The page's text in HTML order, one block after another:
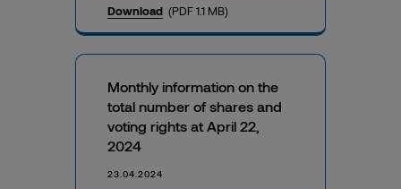
Download (PDF 1.1 MB)
Monthly information on the
total number of shares and
voting rights at April 22,
2024
23.04.2024